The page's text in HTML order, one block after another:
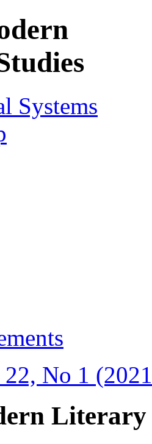
Systems
No 1
Literary